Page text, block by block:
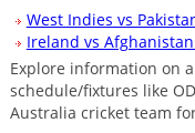
West Indies vs
Ireland vs
Explore information on
schedule/fixtures like
Australia cricket team